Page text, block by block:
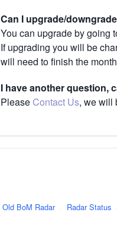
Can I upgrade/
You can upgrade by going
If upgrading you will be
will need to finish the
I have another question,
Please Contact Us, we will
Old BoM Radar · Radar Status ·